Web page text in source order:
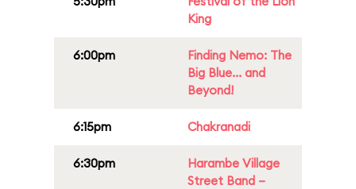
King
6:00pm
Finding Nemo: The
Big Blue... and
Beyond!
6:15pm Chakranadi
6:30pm
Harambe Village
Street Band –